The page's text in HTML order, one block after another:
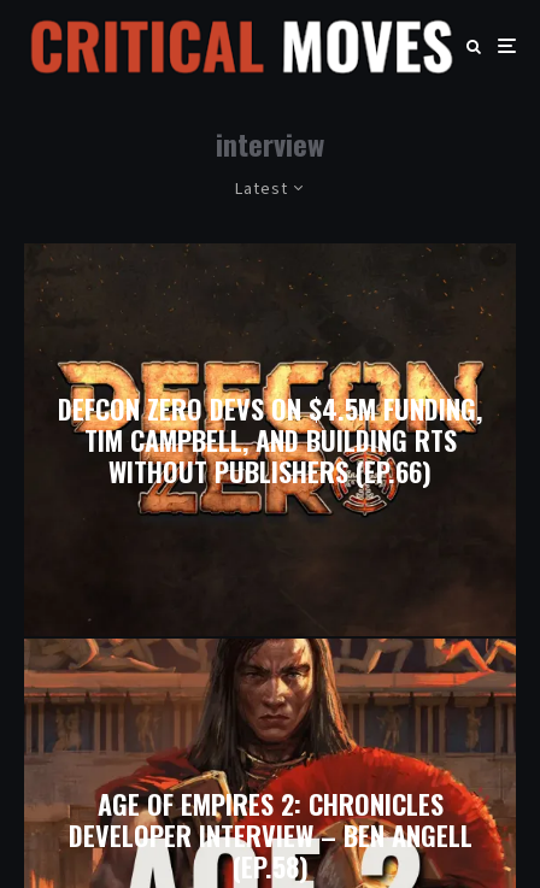
interview
Latest
DEFCON ZERO DEVS ON $4.5M FUNDING,
TIM CAMPBELL, AND BUILDING RTS
WITHOUT PUBLISHERS (EP.66)
AGE OF EMPIRES 2: CHRONICLES
DEVELOPER INTERVIEW – BEN ANGELL
(EP.58)